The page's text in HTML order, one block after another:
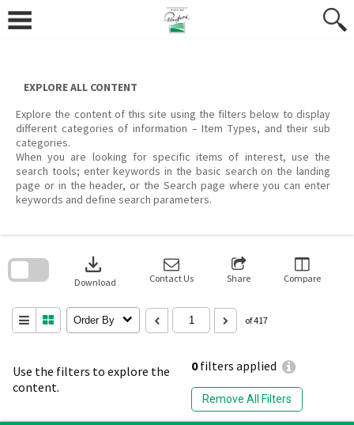
content
EXPLORE ALL CONTENT
Explore the content of this site using the filters below to display
different categories of information – Item Types, and their sub
categories.
When you are looking for specific items of interest, use the
search tools; enter keywords in the basic search on the landing
page or in the header, or the Search page where you can enter
keywords and define search parameters.
Use the filters to explore the
content.
0filters applied
Remove All Filters
download
Download Contact Us Share Compare
Order By of 417
search